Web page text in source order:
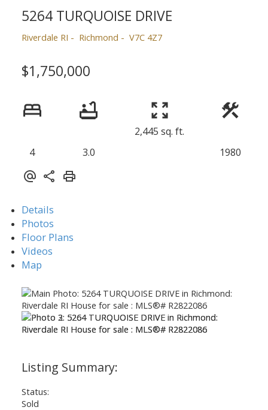
5264 TURQUOISE DRIVE
Riverdale RI Richmond V7C 4Z7
$1,750,000
4 3.0
2,445 sq. ft.
1980
Details
Photos
Floor Plans
Videos
Map
Status:
Sold